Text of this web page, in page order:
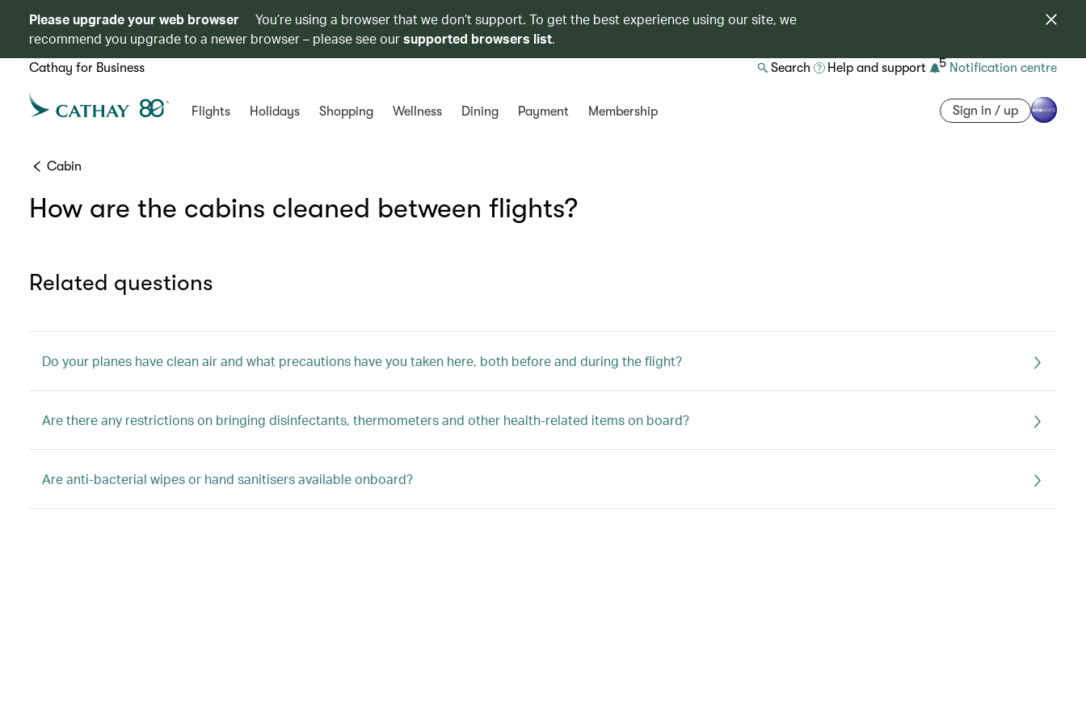
Please upgrade your web browser
You’re using a browser that we don’t support. To get the best experience using our site, we
recommend you upgrade to a newer browser – please see oursupported browsers list.
Cathay for Business Search Help and support 5 Notification centre
Flights Holidays Shopping Wellness Dining Payment Membership Sign in / up
Cabin
How are the cabins cleaned between flights?
Related questions
Do your planes have clean air and what precautions have you taken here, both before and during the flight?
Are there any restrictions on bringing disinfectants, thermometers and other health-related items on board?
Are anti-bacterial wipes or hand sanitisers available onboard?